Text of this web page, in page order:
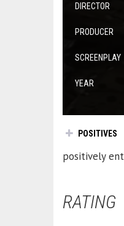
DIRECTOR
PRODUCER
SCREENPLAY
YEAR
POSITIVES
positively
RATING